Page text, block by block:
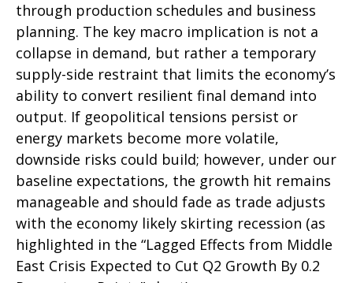
through production schedules and business
planning. The key macro implication is not a
collapse in demand, but rather a temporary
supply-side restraint that limits the economy’s
ability to convert resilient final demand into
output. If geopolitical tensions persist or
energy markets become more volatile,
downside risks could build; however, under our
baseline expectations, the growth hit remains
manageable and should fade as trade adjusts
with the economy likely skirting recession (as
highlighted in the “Lagged Effects from Middle
East Crisis Expected to Cut Q2 Growth By 0.2